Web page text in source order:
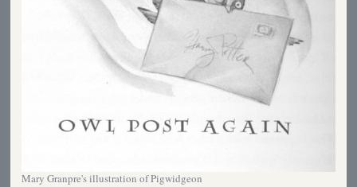
Mary Granpre's illustration of Pigwidgeon